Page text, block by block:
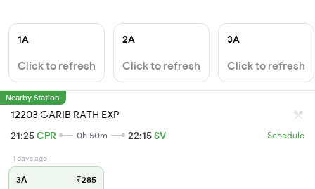
1A
Click to refresh
2A
Click to refresh
3A
Click to refresh
Nearby Station
12203 GARIB RATH EXP
21:25CPR 0h 50m 22:15SV Schedule
1 days ago
3A ₹285